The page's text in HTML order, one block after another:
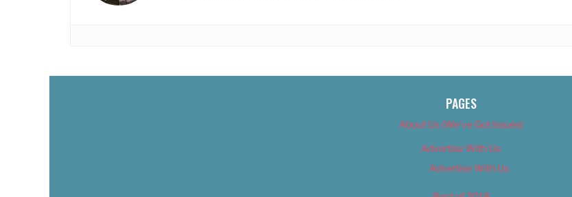
PAGES
About Us (We’ve Got Issues)
Advertise With Us
Advertise With Us